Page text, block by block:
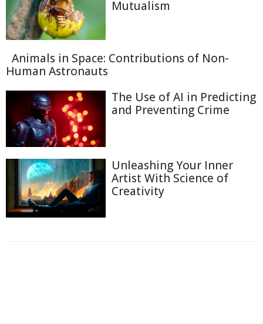
Mutualism
Animals in Space: Contributions of Non-
Human Astronauts
The Use of AI in Predicting
and Preventing Crime
Unleashing Your Inner
Artist With Science of
Creativity